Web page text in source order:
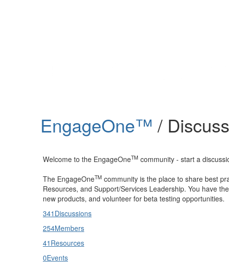
EngageOne™ /
Welcome to the EngageOneTM community - start a
The EngageOneTM community is the place to share best
Resources, and Support/Services Leadership. You have
new products, and volunteer for beta testing opportunities.
341 Discussions
254Members
41 Resources
0Events